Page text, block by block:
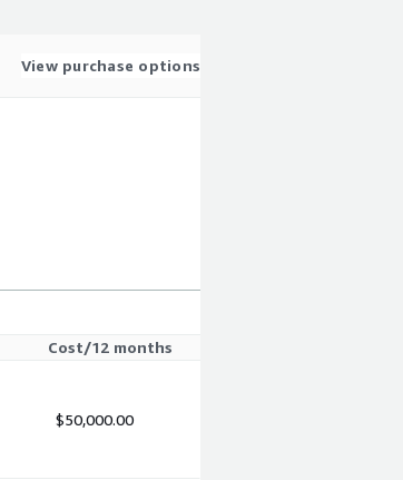
View purchase options
Cost/12 months
$50,000.00